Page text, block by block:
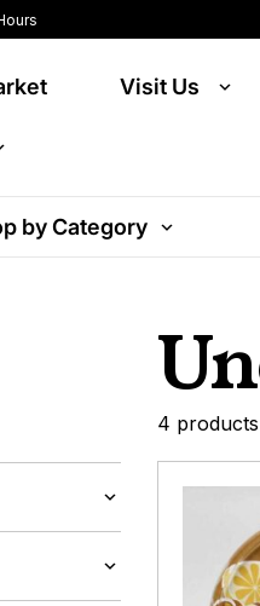
Visit Us
by Category
4